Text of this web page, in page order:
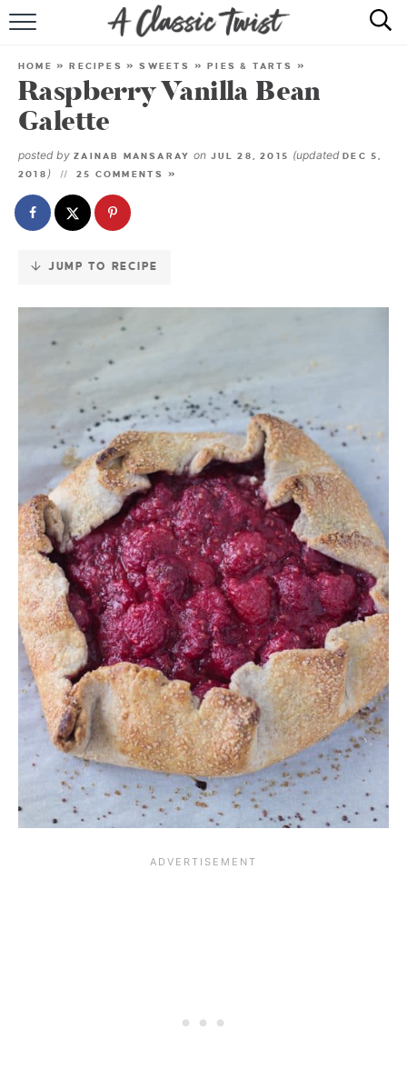
Skip
Recipe
RECIPE INDEX
HOME »RECIPES »SWEETS »PIES & TARTS »
Raspberry Vanilla Bean
Galette
posted by ZAINAB MANSARAY on JUL 28, 2015 (updatedDEC 5,
2018 ) 25 COMMENTS »
JUMP TO RECIPE